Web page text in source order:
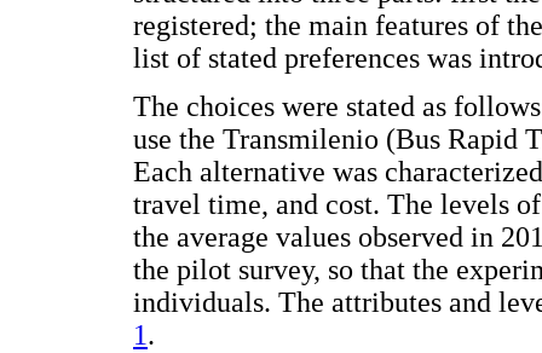
registered; the main features of
list of stated preferences was
The choices were stated as
use the Transmilenio (Bus Rapid
Each alternative was
travel time, and cost. The levels
the average values observed in
the pilot survey, so that the
individuals. The attributes and
1.